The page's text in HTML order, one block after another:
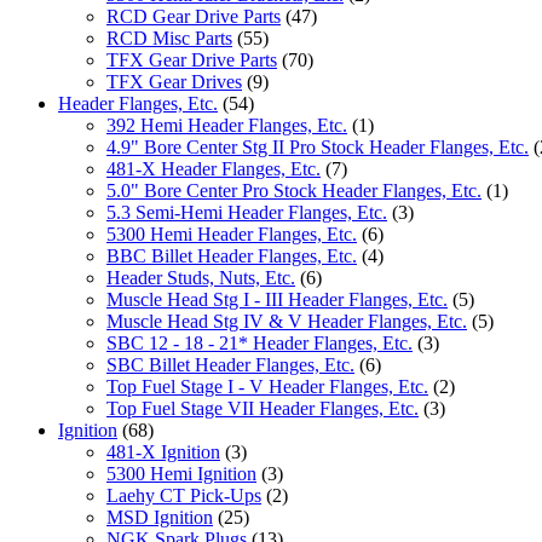
RCD Gear Drive Parts (47)
RCD Misc Parts (55)
TFX Gear Drive Parts (70)
TFX Gear Drives (9)
Header Flanges, Etc. (54)
392 Hemi Header Flanges, Etc. (1)
4.9" Bore Center Stg II Pro Stock Header Flanges, Etc.
481-X Header Flanges, Etc. (7)
5.0" Bore Center Pro Stock Header Flanges, Etc. (1)
5.3 Semi-Hemi Header Flanges, Etc. (3)
5300 Hemi Header Flanges, Etc. (6)
BBC Billet Header Flanges, Etc. (4)
Header Studs, Nuts, Etc. (6)
Muscle Head Stg I - III Header Flanges, Etc. (5)
Muscle Head Stg IV & V Header Flanges, Etc. (5)
SBC 12 - 18 - 21* Header Flanges, Etc. (3)
SBC Billet Header Flanges, Etc. (6)
Top Fuel Stage I - V Header Flanges, Etc. (2)
Top Fuel Stage VII Header Flanges, Etc. (3)
Ignition (68)
481-X Ignition (3)
5300 Hemi Ignition (3)
Laehy CT Pick-Ups (2)
MSD Ignition (25)